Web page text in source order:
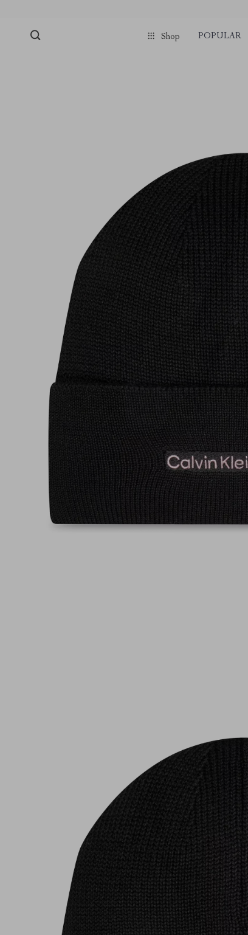
Shop POPULAR